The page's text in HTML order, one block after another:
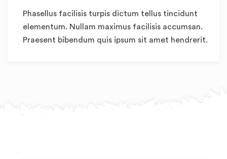
Phasellus facilisis turpis dictum tellus tincidunt
elementum. Nullam maximus facilisis accumsan.
Praesent bibendum quis ipsum sit amet hendrerit.